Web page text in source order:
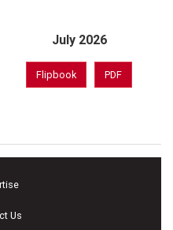
July 2026
Flipbook PDF
Us